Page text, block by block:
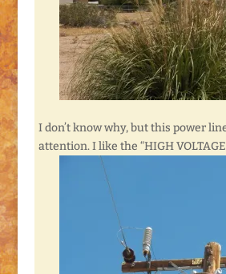
I don’t know why, but this power
attention. I like the “HIGH